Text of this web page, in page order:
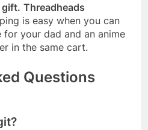
gift. Threadheads
is easy when you can
for your dad and an anime
in the same cart.
Questions